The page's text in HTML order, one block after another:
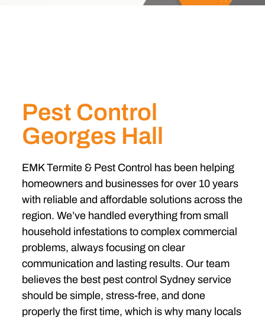
Pest Control
Georges Hall
EMK Termite & Pest Control has been helping
homeowners and businesses for over 10 years
with reliable and affordable solutions across the
region. We’ve handled everything from small
household infestations to complex commercial
problems, always focusing on clear
communication and lasting results. Our team
believes the best pest control Sydney service
should be simple, stress-free, and done
properly the first time, which is why many locals